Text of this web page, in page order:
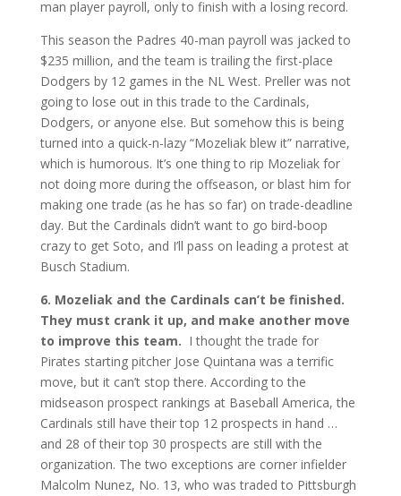
man player payroll, only to finish with a losing record.
This season the Padres 40-man payroll was jacked to
$235 million, and the team is trailing the first-place
Dodgers by 12 games in the NL West. Preller was not
going to lose out in this trade to the Cardinals,
Dodgers, or anyone else. But somehow this is being
turned into a quick-n-lazy “Mozeliak blew it” narrative,
which is humorous. It’s one thing to rip Mozeliak for
not doing more during the offseason, or blast him for
making one trade (as he has so far) on trade-deadline
day. But the Cardinals didn’t want to go bird-boop
crazy to get Soto, and I’ll pass on leading a protest at
Busch Stadium.
6. Mozeliak and the Cardinals can’t be finished.
They must crank it up, and make another move
to improve this team. I thought the trade for
Pirates starting pitcher Jose Quintana was a terrific
move, but it can’t stop there. According to the
midseason prospect rankings at Baseball America, the
Cardinals still have their top 12 prospects in hand …
and 28 of their top 30 prospects are still with the
organization. The two exceptions are corner infielder
Malcolm Nunez, No. 13, who was traded to Pittsburgh